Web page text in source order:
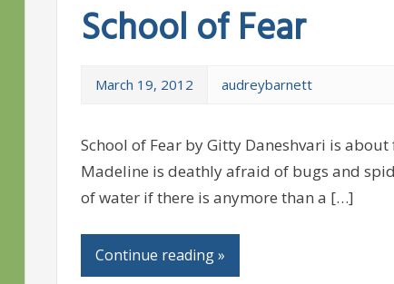
School of Fear
March 19, 2012 audreybarnett
School of Fear by Gitty Daneshvari is
Madeline is deathly afraid of bugs and
of water if there is anymore than a […]
Continue reading »